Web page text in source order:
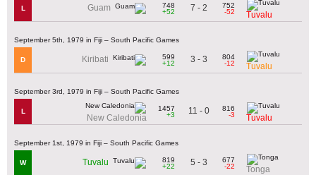
L Guam
748
+52
7 - 2
752
-52
Tuvalu
September 5th, 1979 in Fiji – South Pacific Games
D Kiribati
599
+12
3 - 3
804
-12
Tuvalu
September 3rd, 1979 in Fiji – South Pacific Games
L
New Caledonia
1457
+3
11 - 0
816
-3
Tuvalu
September 1st, 1979 in Fiji – South Pacific Games
W Tuvalu
819
+22
5 - 3
677
-22
Tonga